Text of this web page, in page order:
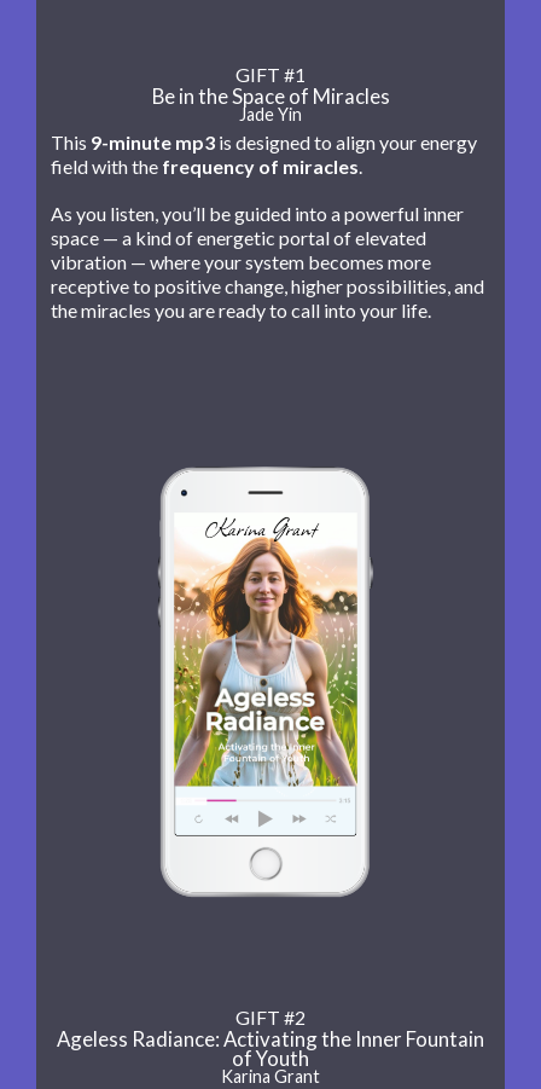
GIFT #1
Be in the Space of Miracles
Jade Yin
This 9-minute mp3 is designed to align your energy
field with the frequency of miracles.
As you listen, you’ll be guided into a powerful inner
space — a kind of energetic portal of elevated
vibration — where your system becomes more
receptive to positive change, higher possibilities, and
the miracles you are ready to call into your life.
GIFT #2
Ageless Radiance: Activating the Inner Fountain
of Youth
Karina Grant